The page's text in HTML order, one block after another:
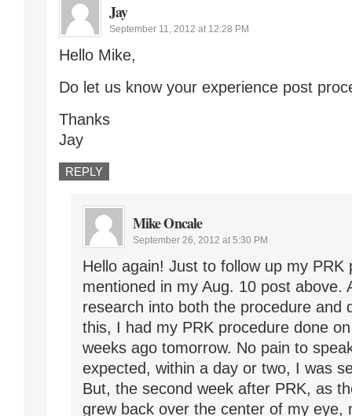
Jay
September 11, 2012 at 12:28 PM
Hello Mike,
Do let us know your experience post
Thanks
Jay
REPLY
Mike Oncale
September 26, 2012 at 5:30 PM
Hello again! Just to follow up my PRK
mentioned in my Aug. 10 post above.
research into both the procedure and
this, I had my PRK procedure done
weeks ago tomorrow. No pain to
expected, within a day or two, I was
But, the second week after PRK, as
grew back over the center of my eye,